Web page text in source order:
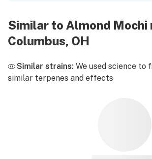
Similar to Almond Mochi
Columbus, OH
Similar strains: We used science to
similar terpenes and effects